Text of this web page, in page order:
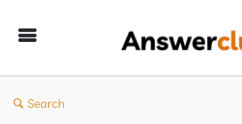
Search